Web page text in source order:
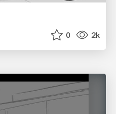
0 2k